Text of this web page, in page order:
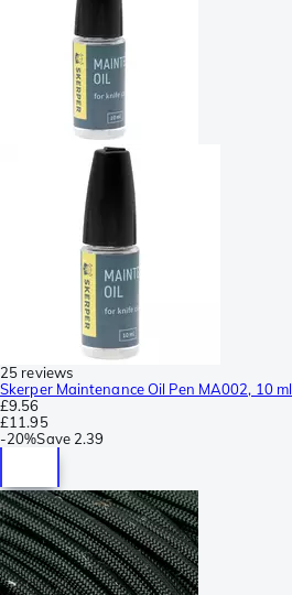
25 reviews
Skerper Maintenance Oil Pen MA002, 10 ml
£9.56
£11.95
-20%Save 2.39